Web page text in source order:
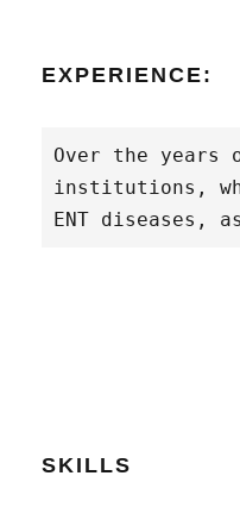
EXPERIENCE:
Over the years
institutions,
ENT diseases,
SKILLS